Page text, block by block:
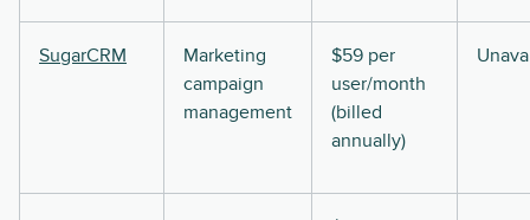
SugarCRM
Marketing
campaign
management
$59 per
user/month
(billed
annually)